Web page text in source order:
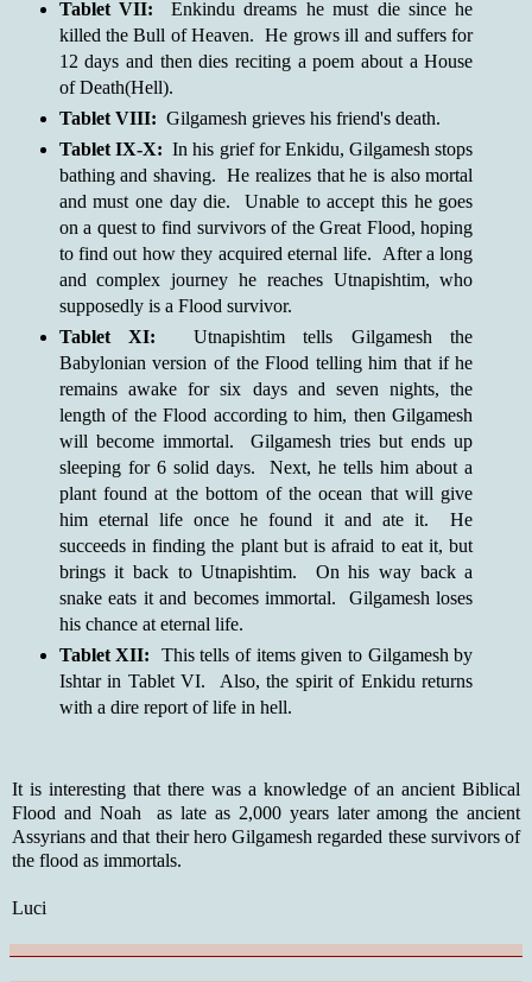
Tablet VII: Enkindu dreams he must die since he
killed the Bull of Heaven. He grows ill and suffers for
12 days and then dies reciting a poem about a House
of Death(Hell).
Tablet VIII: Gilgamesh grieves his friend's death.
Tablet IX-X: In his grief for Enkidu, Gilgamesh stops
bathing and shaving. He realizes that he is also mortal
and must one day die. Unable to accept this he goes
on a quest to find survivors of the Great Flood, hoping
to find out how they acquired eternal life. After a long
and complex journey he reaches Utnapishtim, who
supposedly is a Flood survivor.
Tablet XI:
Utnapishtim tells Gilgamesh the
Babylonian version of the Flood telling him that if he
remains awake for six days and seven nights, the
length of the Flood according to him, then Gilgamesh
will become immortal. Gilgamesh tries but ends up
sleeping for 6 solid days. Next, he tells him about a
plant found at the bottom of the ocean that will give
him eternal life once he found it and ate it. He
succeeds in finding the plant but is afraid to eat it, but
brings it back to Utnapishtim. On his way back a
snake eats it and becomes immortal. Gilgamesh loses
his chance at eternal life.
Tablet XII:
This tells of items given to Gilgamesh by
Ishtar in Tablet VI. Also, the spirit of Enkidu returns
with a dire report of life in hell.
It is interesting that there was a knowledge of an ancient Biblical
Flood and Noah as late as 2,000 years later among the ancient
Assyrians and that their hero Gilgamesh regarded these survivors of
the flood as immortals.
Luci